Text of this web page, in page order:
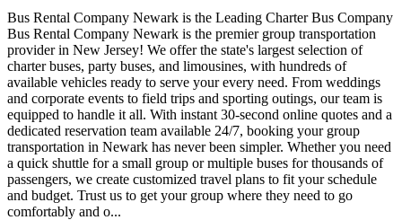
Bus Rental Company Newark is the Leading Charter Bus Company
Bus Rental Company Newark is the premier group transportation
provider in New Jersey! We offer the state's largest selection of
charter buses, party buses, and limousines, with hundreds of
available vehicles ready to serve your every need. From weddings
and corporate events to field trips and sporting outings, our team is
equipped to handle it all. With instant 30-second online quotes and a
dedicated reservation team available 24/7, booking your group
transportation in Newark has never been simpler. Whether you need
a quick shuttle for a small group or multiple buses for thousands of
passengers, we create customized travel plans to fit your schedule
and budget. Trust us to get your group where they need to go
comfortably and o...